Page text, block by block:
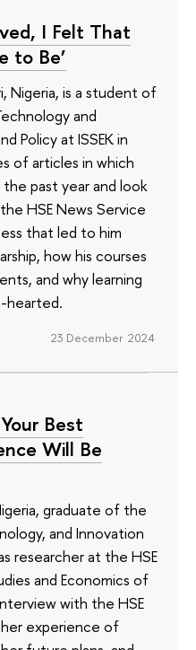
I Felt That
to Be’
Nigeria, is a student of
and
Policy at ISSEK in
of articles in which
past year and look
HSE News Service
that led to him
how his courses
and why learning
hearted.
23 December 2024
Best
Will Be
graduate of the
and Innovation
researcher at the HSE
and Economics of
with the HSE
experience of